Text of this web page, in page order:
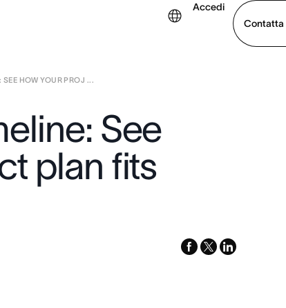
Accedi
Contatta
Contatta le vendite
HOW YOUR PROJ ...
See
plan fits
facebook
x-
linkedin